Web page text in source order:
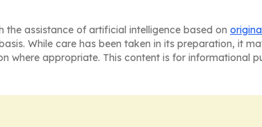
the assistance of artificial intelligence based on
While care has been taken in its preparation, it
where appropriate. This content is for informational